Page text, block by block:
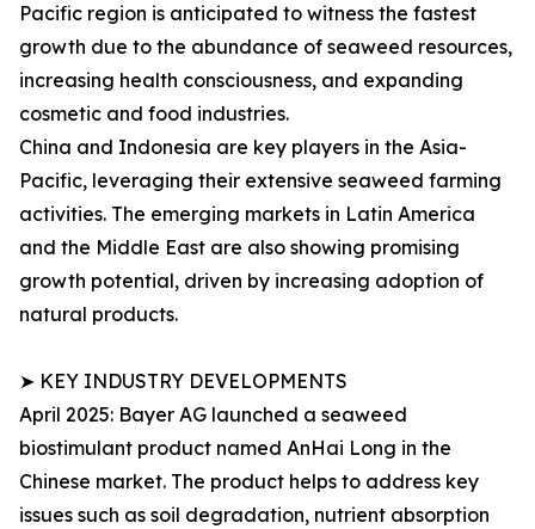
Pacific region is anticipated to witness the fastest
growth due to the abundance of seaweed resources,
increasing health consciousness, and expanding
cosmetic and food industries.
China and Indonesia are key players in the Asia-
Pacific, leveraging their extensive seaweed farming
activities. The emerging markets in Latin America
and the Middle East are also showing promising
growth potential, driven by increasing adoption of
natural products.
➤ KEY INDUSTRY DEVELOPMENTS
April 2025: Bayer AG launched a seaweed
biostimulant product named AnHai Long in the
Chinese market. The product helps to address key
issues such as soil degradation, nutrient absorption